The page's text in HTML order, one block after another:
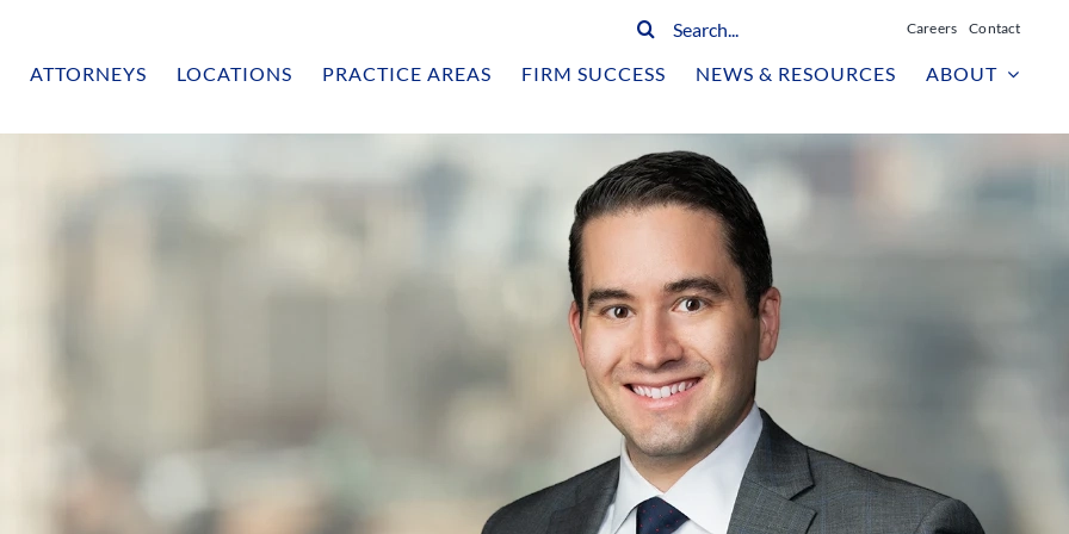
Search
Careers Contact
ATTORNEYS LOCATIONS PRACTICE AREAS FIRM SUCCESS NEWS & RESOURCES ABOUT